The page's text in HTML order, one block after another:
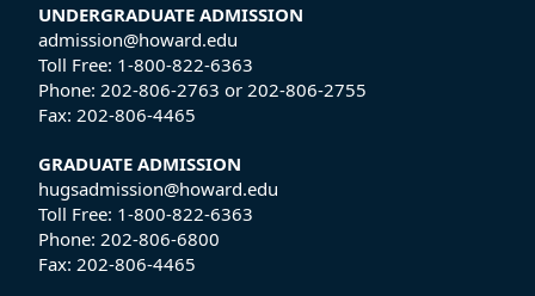
UNDERGRADUATE ADMISSION
admission@howard.edu
Toll Free: 1-800-822-6363
Phone: 202-806-2763 or 202-806-2755
Fax: 202-806-4465
GRADUATE ADMISSION
hugsadmission@howard.edu
Toll Free: 1-800-822-6363
Phone: 202-806-6800
Fax: 202-806-4465